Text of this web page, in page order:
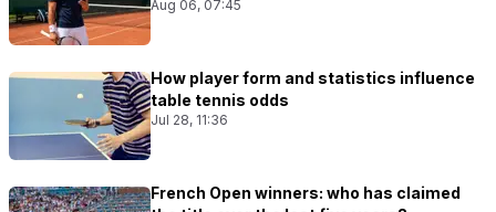
Aug 06, 07:45
How player form and statistics influence
table tennis odds
Jul 28, 11:36
French Open winners: who has claimed